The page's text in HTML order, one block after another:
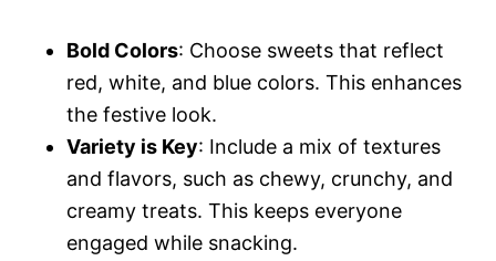
Bold Colors: Choose sweets that reflect
red, white, and blue colors. This enhances
the festive look.
Variety is Key: Include a mix of textures
and flavors, such as chewy, crunchy, and
creamy treats. This keeps everyone
engaged while snacking.